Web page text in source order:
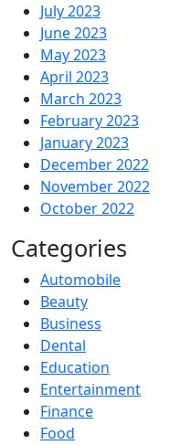
July 2023
June 2023
May 2023
April 2023
March 2023
February 2023
January 2023
December 2022
November 2022
October 2022
Categories
Automobile
Beauty
Business
Dental
Education
Entertainment
Finance
Food